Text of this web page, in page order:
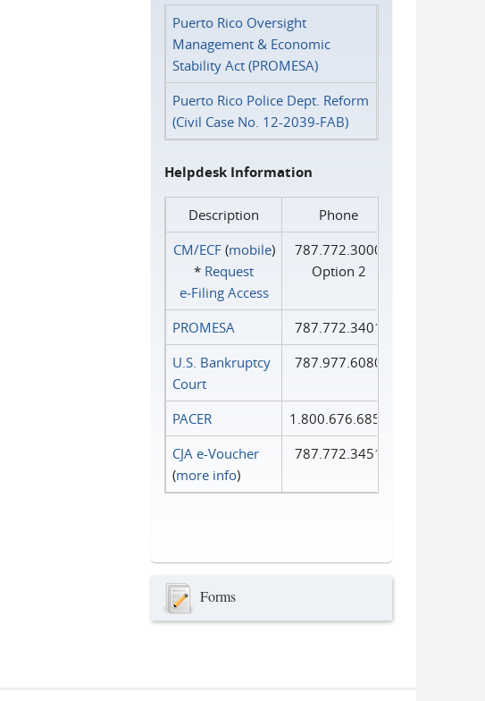
Puerto Rico Oversight
Management & Economic
Stability Act (PROMESA)
Puerto Rico Police Dept. Reform
(Civil Case No. 12-2039-FAB)
Helpdesk Information
Description
Phone
CM/ECF(mobile)
* Request
e‑Filing Access
787.772.3000
Option 2
PROMESA
787.772.3401
U.S. Bankruptcy
Court
787.977.6080
PACER
1.800.676.6856
CJA e-Voucher
(more info)
787.772.3451
Forms